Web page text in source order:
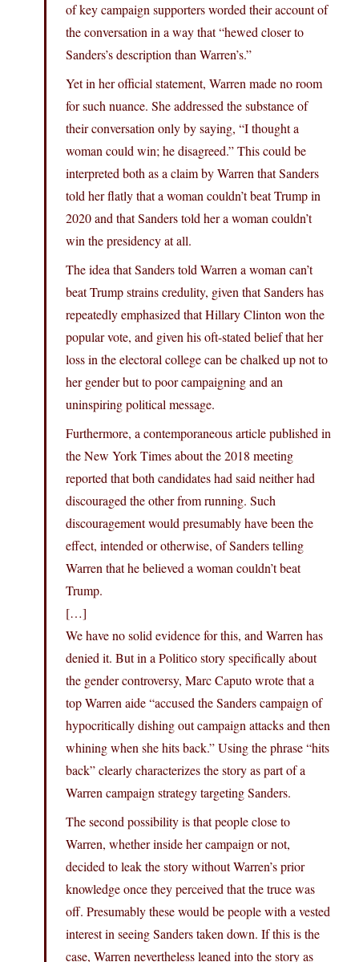
of key campaign supporters worded their account of
the conversation in a way that “hewed closer to
Sanders’s description than Warren’s.”
Yet in her official statement, Warren made no room
for such nuance. She addressed the substance of
their conversation only by saying, “I thought a
woman could win; he disagreed.” This could be
interpreted both as a claim by Warren that Sanders
told her flatly that a woman couldn’t beat Trump in
2020 and that Sanders told her a woman couldn’t
win the presidency at all.
The idea that Sanders told Warren a woman can’t
beat Trump strains credulity, given that Sanders has
repeatedly emphasized that Hillary Clinton won the
popular vote, and given his oft-stated belief that her
loss in the electoral college can be chalked up not to
her gender but to poor campaigning and an
uninspiring political message.
Furthermore, a contemporaneous article published in
the New York Times about the 2018 meeting
reported that both candidates had said neither had
discouraged the other from running. Such
discouragement would presumably have been the
effect, intended or otherwise, of Sanders telling
Warren that he believed a woman couldn’t beat
Trump.
[…]
We have no solid evidence for this, and Warren has
denied it. But in a Politico story specifically about
the gender controversy, Marc Caputo wrote that a
top Warren aide “accused the Sanders campaign of
hypocritically dishing out campaign attacks and then
whining when she hits back.” Using the phrase “hits
back” clearly characterizes the story as part of a
Warren campaign strategy targeting Sanders.
The second possibility is that people close to
Warren, whether inside her campaign or not,
decided to leak the story without Warren’s prior
knowledge once they perceived that the truce was
off. Presumably these would be people with a vested
interest in seeing Sanders taken down. If this is the
case, Warren nevertheless leaned into the story as